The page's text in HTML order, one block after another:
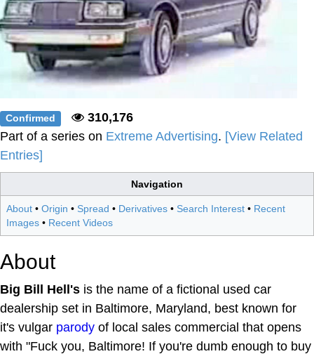
Confirmed
310,176
Part of a series on Extreme Advertising. [View Related
Entries]
Navigation
About • Origin • Spread • Derivatives • Search Interest • Recent
Images • Recent Videos
About
Big Bill Hell's is the name of a fictional used car
dealership set in Baltimore, Maryland, best known for
it's vulgar parody of local sales commercial that opens
with "Fuck you, Baltimore! If you're dumb enough to buy